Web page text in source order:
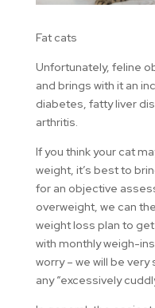
Fat cats
Unfortunately, feline
and brings with it an
diabetes, fatty liver
arthritis.
If you think your cat
weight, it’s best to
for an objective
overweight, we can
weight loss plan to
with monthly weigh-
worry – we will be
any “excessively